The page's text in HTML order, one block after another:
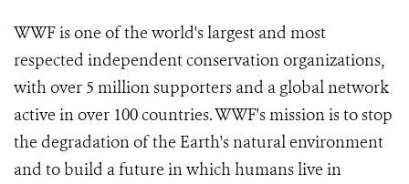
WWF is one of the world's largest and most
respected independent conservation organizations,
with over 5 million supporters and a global network
active in over 100 countries. WWF's mission is to stop
the degradation of the Earth's natural environment
and to build a future in which humans live in